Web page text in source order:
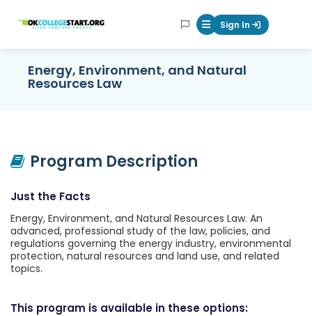
OKcollegestart Mobile Menu
Sign In
Energy, Environment, and Natural
Resources Law
Program Description
Just the Facts
Energy, Environment, and Natural Resources Law. An
advanced, professional study of the law, policies, and
regulations governing the energy industry, environmental
protection, natural resources and land use, and related
topics.
This program is available in these options: